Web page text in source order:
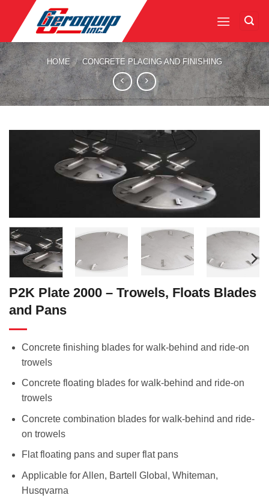
content
HOME / CONCRETE PLACING AND FINISHING
P2K Plate 2000 – Trowels, Floats Blades
and Pans
Concrete finishing blades for walk-behind and ride-on
trowels
Concrete floating blades for walk-behind and ride-on
trowels
Concrete combination blades for walk-behind and ride-
on trowels
Flat floating pans and super flat pans
Applicable for Allen, Bartell Global, Whiteman,
Husqvarna